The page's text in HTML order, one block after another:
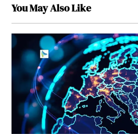
You May Also Like